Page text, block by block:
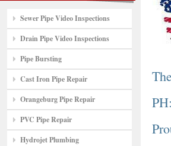
Sewer Pipe Video Inspections
Drain Pipe Video Inspections
Pipe Bursting
Cast Iron Pipe Repair
Orangeburg Pipe Repair
PVC Pipe Repair
Hydrojet Plumbing